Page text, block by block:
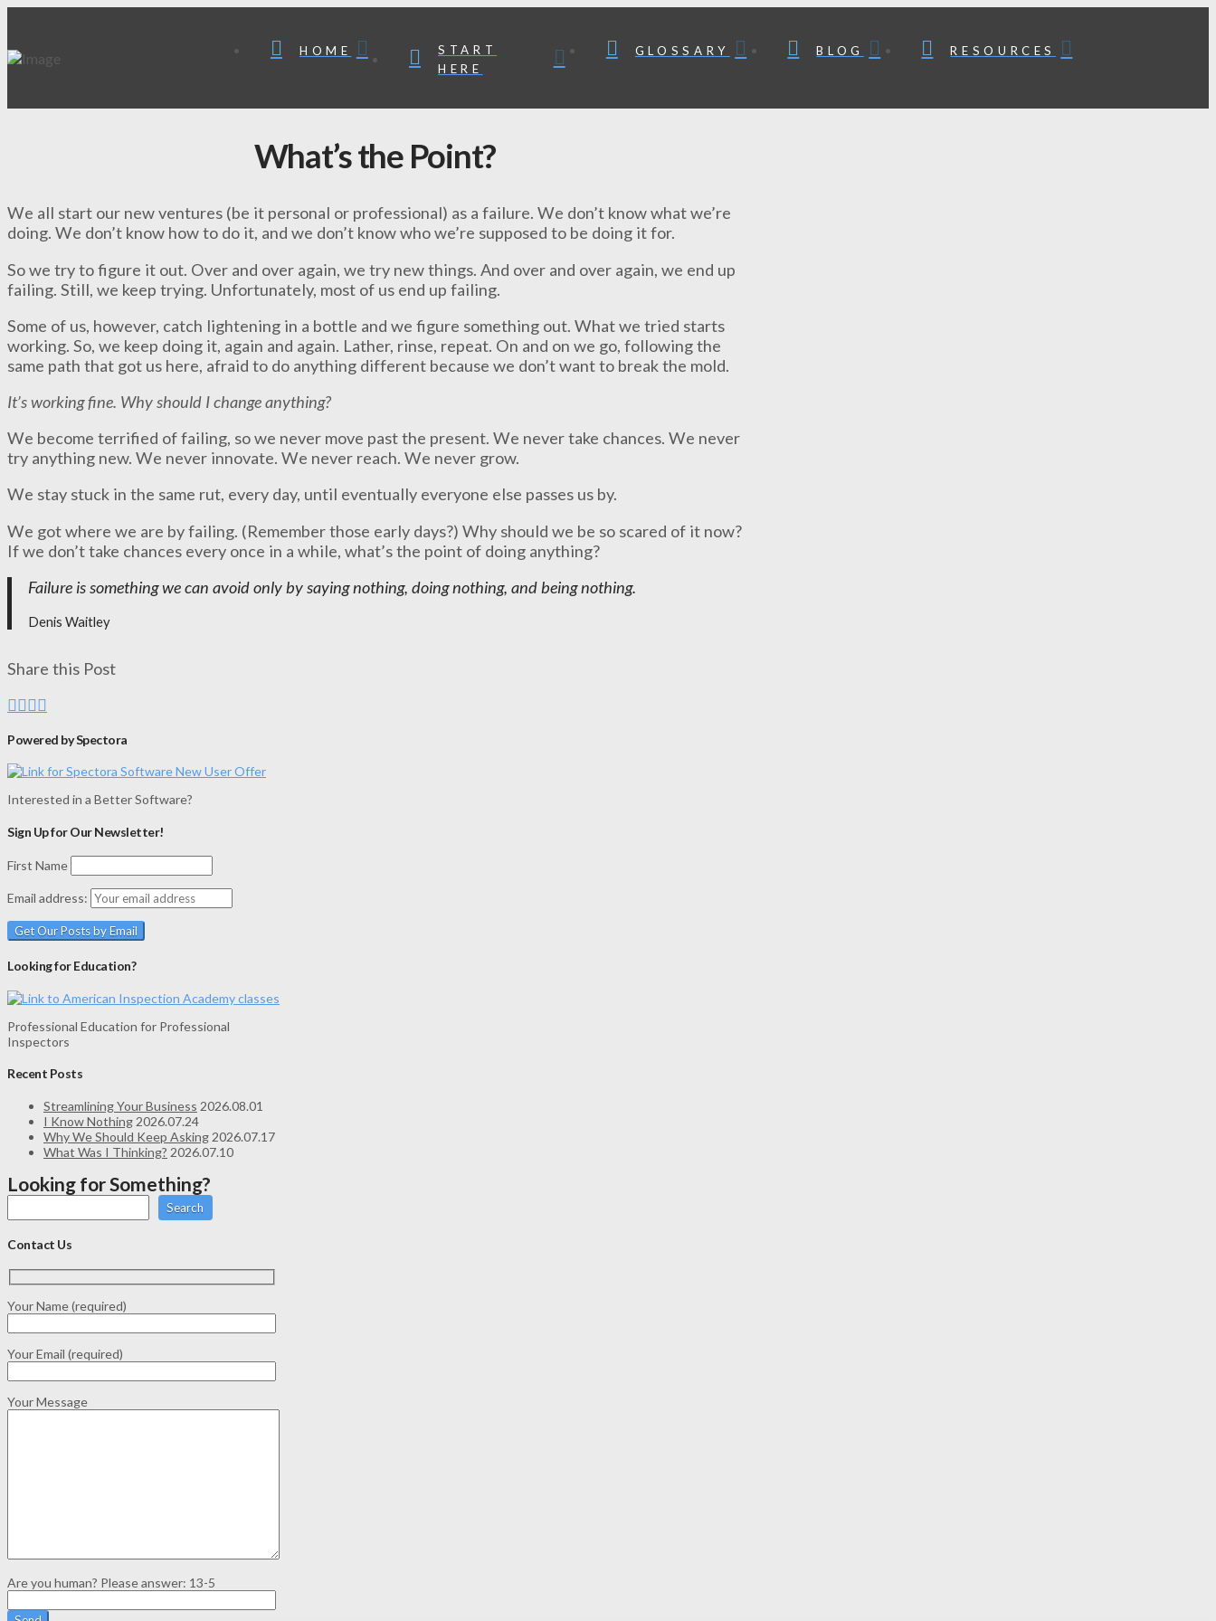
HOME
START
HERE
GLOSSARY BLOG RESOURCES
What’s the Point?
We all start our new ventures (be it personal or professional) as a failure. We don’t know what we’re
doing. We don’t know how to do it, and we don’t know who we’re supposed to be doing it for.
So we try to figure it out. Over and over again, we try new things. And over and over again, we end up
failing. Still, we keep trying. Unfortunately, most of us end up failing.
Some of us, however, catch lightening in a bottle and we figure something out. What we tried starts
working. So, we keep doing it, again and again. Lather, rinse, repeat. On and on we go, following the
same path that got us here, afraid to do anything different because we don’t want to break the mold.
It’s working fine. Why should I change anything?
We become terrified of failing, so we never move past the present. We never take chances. We never
try anything new. We never innovate. We never reach. We never grow.
We stay stuck in the same rut, every day, until eventually everyone else passes us by.
We got where we are by failing. (Remember those early days?) Why should we be so scared of it now?
If we don’t take chances every once in a while, what’s the point of doing anything?
Failure is something we can avoid only by saying nothing, doing nothing, and being nothing.
Denis Waitley
Share this Post
Powered by Spectora
Interested in a Better Software?
Sign Up for Our Newsletter!
First Name
Email address:
Looking for Education?
Professional Education for Professional
Inspectors
Recent Posts
Streamlining Your Business 2026.08.01
I Know Nothing 2026.07.24
Why We Should Keep Asking 2026.07.17
What Was I Thinking? 2026.07.10
Looking for Something?
Search
Contact Us
Your Name (required)
Your Email (required)
Your Message
Are you human? Please answer: 13-5